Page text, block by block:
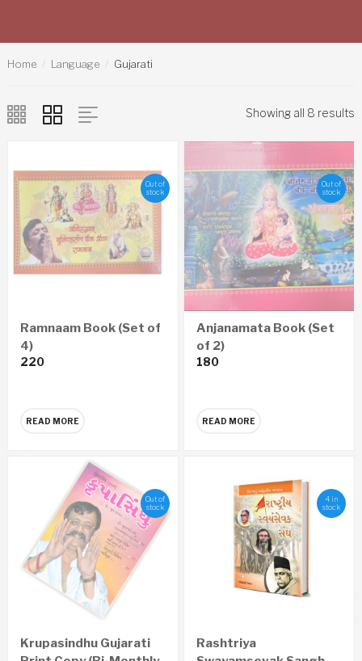
Home Language Gujarati
Showing all 8 results
Out of
stock
Ramnaam Book (Set of
4)
220
READ MORE
Out of
stock
Anjanamata Book (Set
of 2)
180
READ MORE
Out of
stock
Krupasindhu Gujarati
4 in
stock
Rashtriya